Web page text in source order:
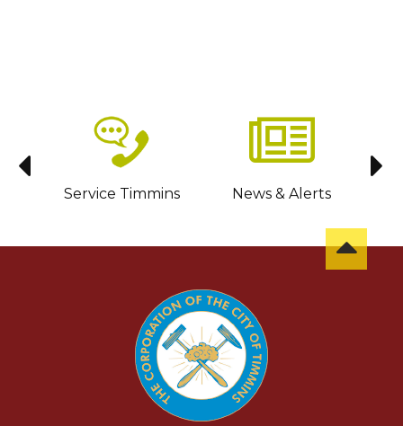
Service Timmins News & Alerts